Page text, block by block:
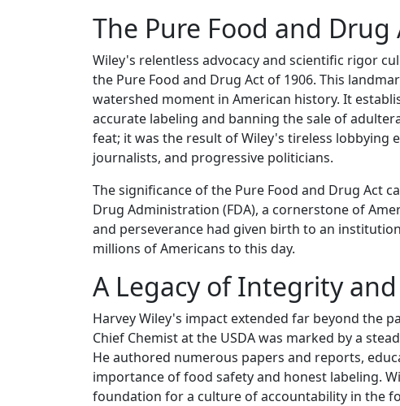
The Pure Food and
Wiley's relentless advocacy and scientific rigor
the Pure Food and Drug Act of 1906. This
watershed moment in American history. It
accurate labeling and banning the sale of
feat; it was the result of Wiley's tireless lobbying
journalists, and progressive politicians.
The significance of the Pure Food and Drug Act
Drug Administration (FDA), a cornerstone of
and perseverance had given birth to an
millions of Americans to this day.
A Legacy of Integrity
Harvey Wiley's impact extended far beyond the
Chief Chemist at the USDA was marked by a
He authored numerous papers and reports,
importance of food safety and honest labeling.
foundation for a culture of accountability in the